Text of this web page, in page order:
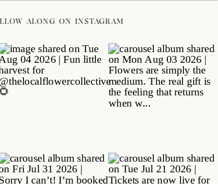
FOLLOW ALONG ON INSTAGRAM